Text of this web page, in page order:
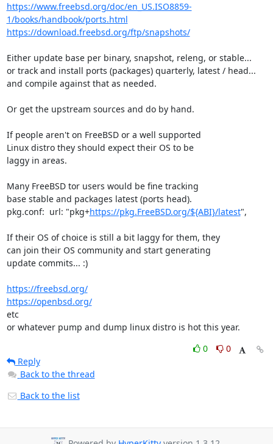
https://www.freebsd.org/doc/en_US.ISO8859-
1/books/handbook/ports.html
https://download.freebsd.org/ftp/snapshots/
Either update base per binary, snapshot, releng, or stable...
or track and install ports (packages) quarterly, latest / head...
and compile against that as needed.
Or get the upstream sources and do by hand.
If people aren't on FreeBSD or a well supported
Linux distro they should expect their OS to be
laggy in areas.
Many FreeBSD tor users would be fine tracking
base stable and packages latest (ports head).
pkg.conf:  url: "pkg+https://pkg.FreeBSD.org/${ABI}/latest",
If their OS of choice is still a bit laggy for them, they
can join their OS community and start generating
update commits... :)
https://freebsd.org/
https://openbsd.org/
etc
or whatever pump and dump linux distro is hot this year.
0
0
Reply
Back to the thread
Back to the list